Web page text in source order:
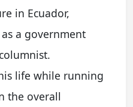
in Ecuador,
a government
life while running
the overall